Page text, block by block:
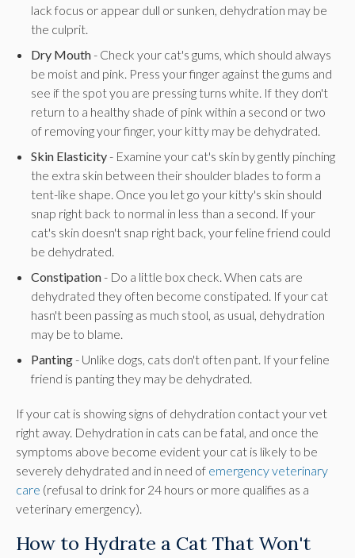
lack focus or appear dull or sunken, dehydration may be
the culprit.
Dry Mouth- Check your cat's gums, which should always
be moist and pink. Press your finger against the gums and
see if the spot you are pressing turns white. If they don't
return to a healthy shade of pink within a second or two
of removing your finger, your kitty may be dehydrated.
Skin Elasticity- Examine your cat's skin by gently pinching
the extra skin between their shoulder blades to form a
tent-like shape. Once you let go your kitty's skin should
snap right back to normal in less than a second. If your
cat's skin doesn't snap right back, your feline friend could
be dehydrated.
Constipation- Do a little box check. When cats are
dehydrated they often become constipated. If your cat
hasn't been passing as much stool, as usual, dehydration
may be to blame.
Panting- Unlike dogs, cats don't often pant. If your feline
friend is panting they may be dehydrated.
If your cat is showing signs of dehydration contact your vet
right away. Dehydration in cats can be fatal, and once the
symptoms above become evident your cat is likely to be
severely dehydrated and in need of emergency veterinary
care (refusal to drink for 24 hours or more qualifies as a
veterinary emergency).
How to Hydrate a Cat That Won't